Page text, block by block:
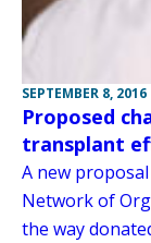
SEPTEMBER 8, 2016
Proposed
transplant
A new
Network of
the way